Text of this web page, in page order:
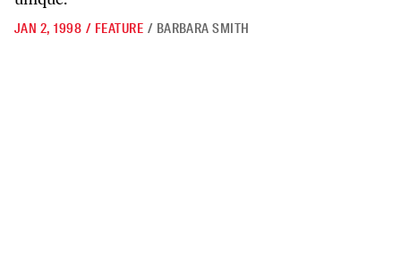
JAN 2, 1998 / FEATURE / BARBARA SMITH